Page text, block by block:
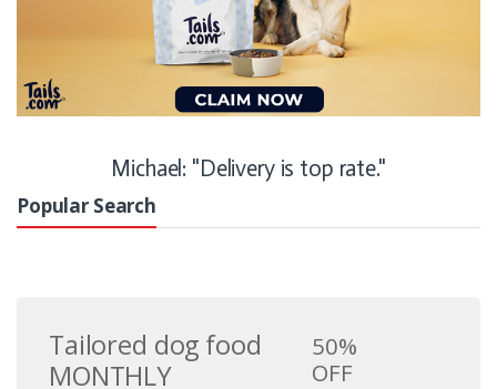
Michael: "Delivery is top rate."
Popular Search
Tailored dog food
MONTHLY
50%
OFF